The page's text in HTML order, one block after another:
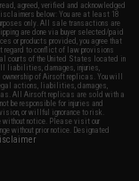
agreed, verified and acknowledged
below: You are at least 18
only. All sale transactions are
are done via buyer selected/paid
or products provided, you agree that
regard to conflict of law provisions
courts of the United States located in
liabilities, damages, injuries,
of Airsoft replicas. You will
actions, liabilities, damages,
All Airsoft replicas are sold with a
be responsible for injuries and
or willful ignorance to risk.
without notice. Please visit our
without prior notice. Designated